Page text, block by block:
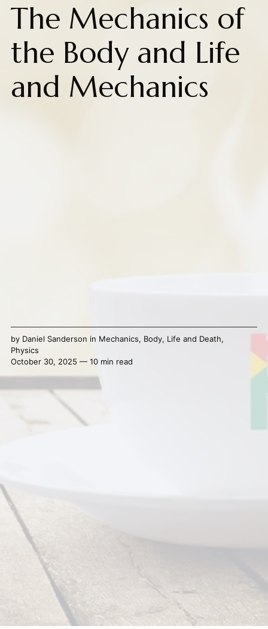
The Mechanics of
the Body and Life
and Mechanics
by Daniel Sanderson in Mechanics, Body, Life and Death,
Physics
October 30, 2025 — 10 min read